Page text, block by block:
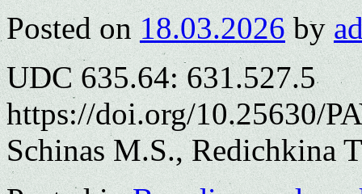
Posted on 18.03.2026 by
UDC 635.64: 631.527.5
https://doi.org/10.25630/
Schinas M.S., Redichkina